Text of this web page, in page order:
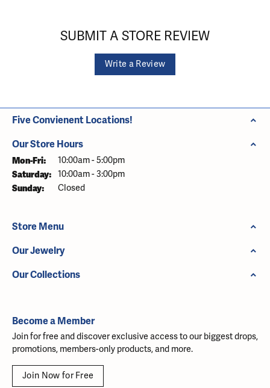
SUBMIT A STORE REVIEW
Write a Review
Five Convienent Locations!
Our Store Hours
Mon-Fri: Monday - Friday:
10:00am - 5:00pm
Saturday: 10:00am - 3:00pm
Sunday: Closed
Store Menu
Our Jewelry
Our Collections
Become a Member
Join for free and discover exclusive access to our biggest drops,
promotions, members-only products, and more.
Join Now for Free